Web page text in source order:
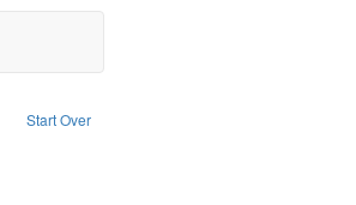
Start Over
Southern Publishing Company.
Subject: Edwards, Richard,fl. 1855-1885.